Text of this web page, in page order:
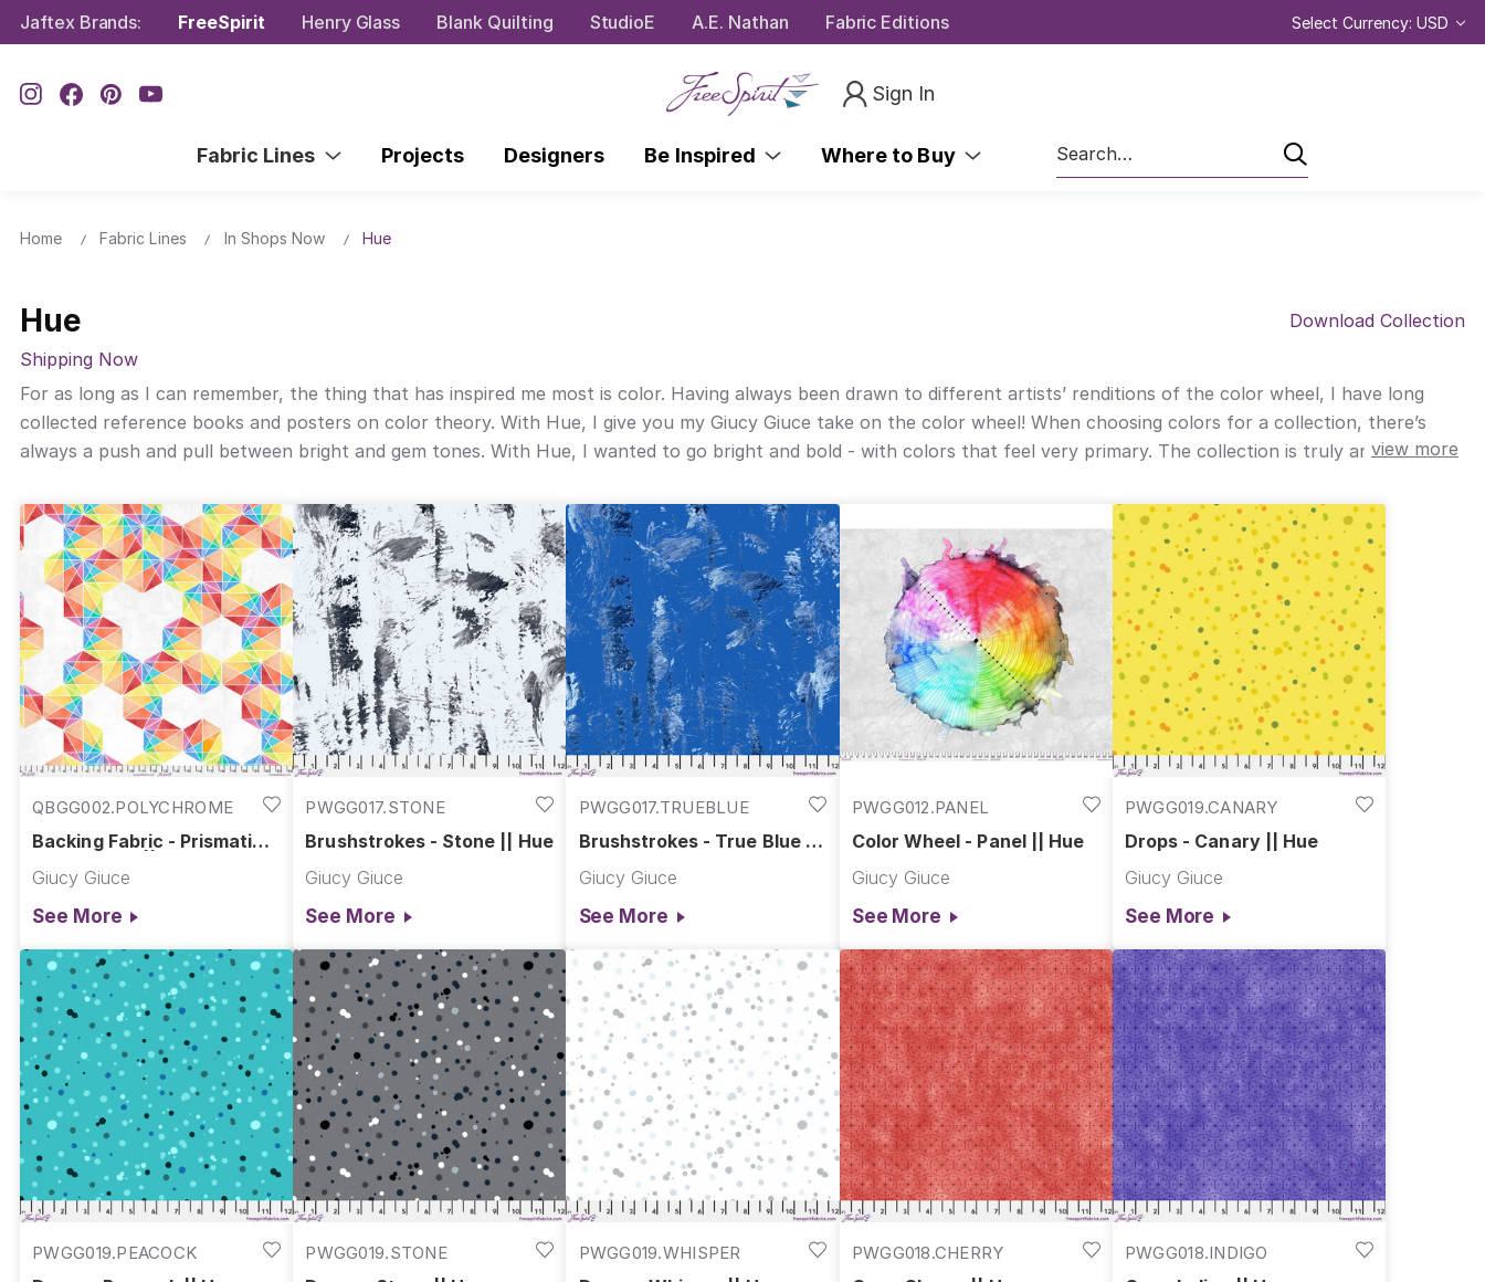
Jaftex Brands: FreeSpirit Henry Glass Blank Quilting StudioE A.E. Nathan Fabric Editions Select Currency: USD
Sign In
Fabric Lines Projects Designers Be Inspired Where to Buy
Search
Home Fabric Lines In Shops Now Hue
Hue
Download Collection
Shipping Now
For as long as I can remember, the thing that has inspired me most is color. Having always been drawn to different artists’ renditions of the color wheel, I have long
collected reference books and posters on color theory. With Hue, I give you my Giucy Giuce take on the color wheel! When choosing colors for a collection, there’s
always a push and pull between bright and gem tones. With Hue, I wanted to go bright and bold - with colors that feel very primary. The collection is truly an ode to
view more
QBGG002.POLYCHROME
Backing Fabric - Prismatic -
Giucy Giuce
See More
PWGG017.STONE
Brushstrokes - Stone || Hue
Giucy Giuce
See More
PWGG017.TRUEBLUE
Brushstrokes - True Blue ||
Giucy Giuce
See More
PWGG012.PANEL
Color Wheel - Panel || Hue
Giucy Giuce
See More
PWGG019.CANARY
Drops - Canary || Hue
Giucy Giuce
See More
PWGG019.PEACOCK PWGG019.STONE PWGG019.WHISPER PWGG018.CHERRY PWGG018.INDIGO